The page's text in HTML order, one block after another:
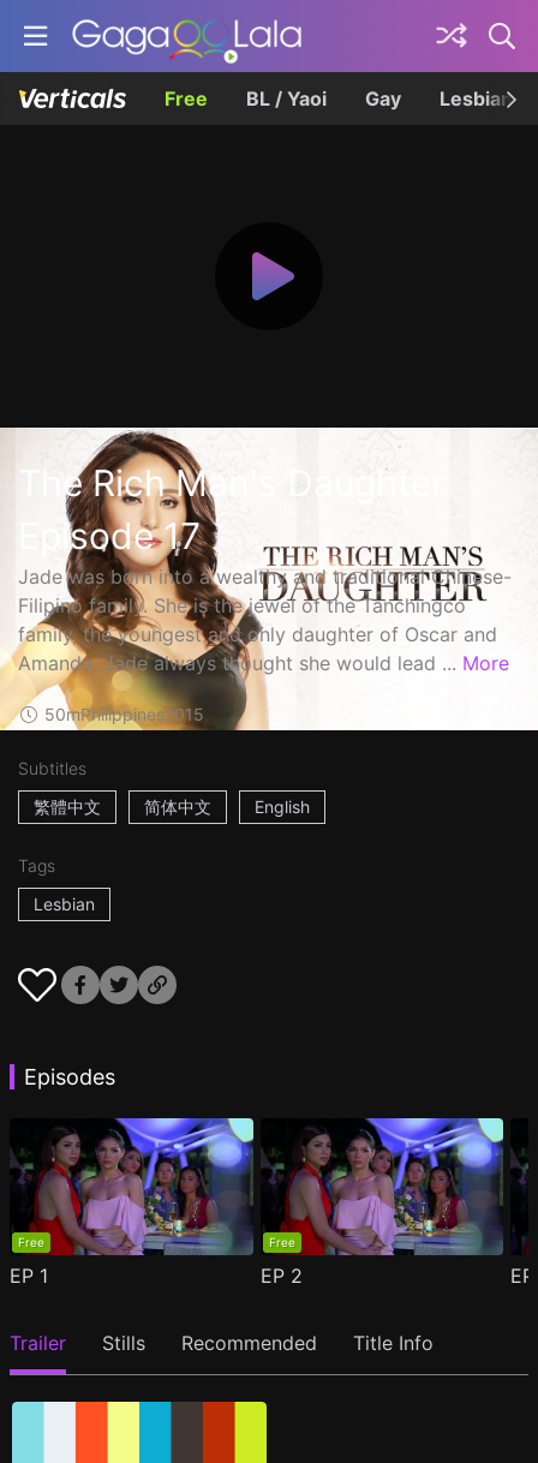
Free BL / Yaoi Gay Lesbian
The Rich Man's Daughter
Episode 17
Jade was born into a wealthy and traditional Chinese-
Filipino family. She is the jewel of the Tanchingco
family, the youngest and only daughter of Oscar and
Amanda. Jade always thought she would lead ... More
50mPhilippines2015
Subtitles
繁體中文
简体中文 English
Tags
Lesbian
Episodes
Free
EP 1
Free
EP 2
Trailer Stills Recommended Title Info